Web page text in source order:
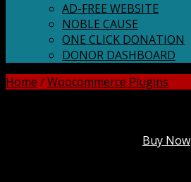
AD-FREE WEBSITE
NOBLE CAUSE
ONE CLICK DONATION
DONOR DASHBOARD
Home /Woocommerce Plugins
Buy Now